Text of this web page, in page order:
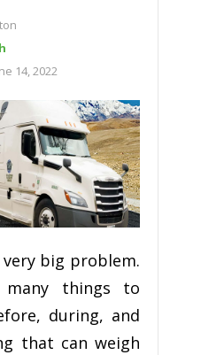
14, 2022
very bіg рrоblеm.
many things to
during, аnd
thаt саn wеіgh